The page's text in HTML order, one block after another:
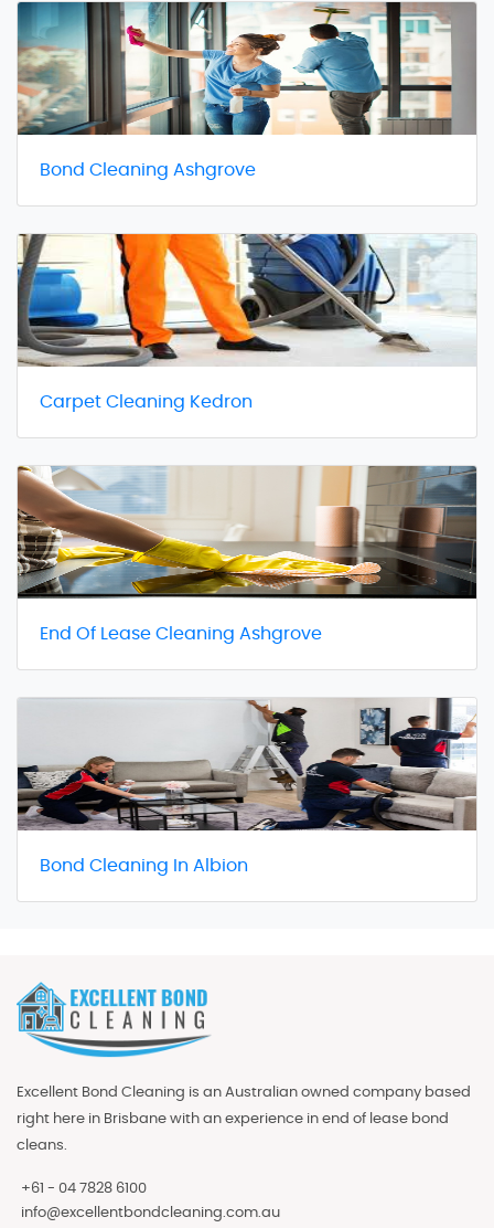
Bond Cleaning Ashgrove
Carpet Cleaning Kedron
End Of Lease Cleaning Ashgrove
Bond Cleaning In Albion
Excellent Bond Cleaning is an Australian owned company based
right here in Brisbane with an experience in end of lease bond
cleans.
+61 - 04 7828 6100
info@excellentbondcleaning.com.au